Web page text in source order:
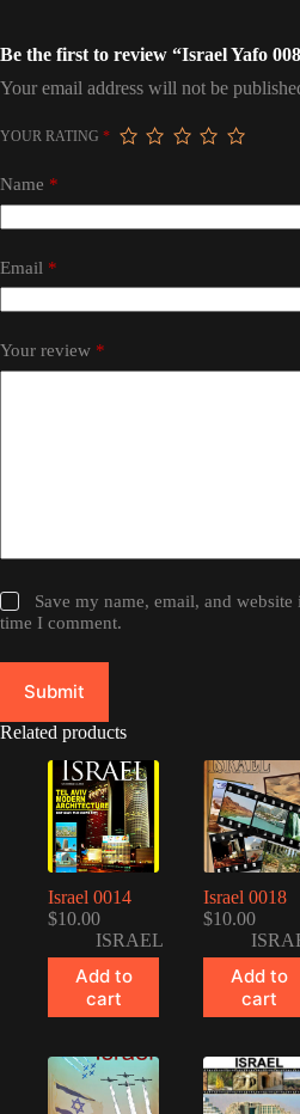
Be the first to review “Israel Yafo
Your email address will not be
YOUR RATING *
Name *
Email *
Your review *
Save my name, email, and
time I comment.
Submit
Related products
Israel 0014
$10.00
ISRAEL
Add to
cart
Israel 0018
$10.00
Add to
cart